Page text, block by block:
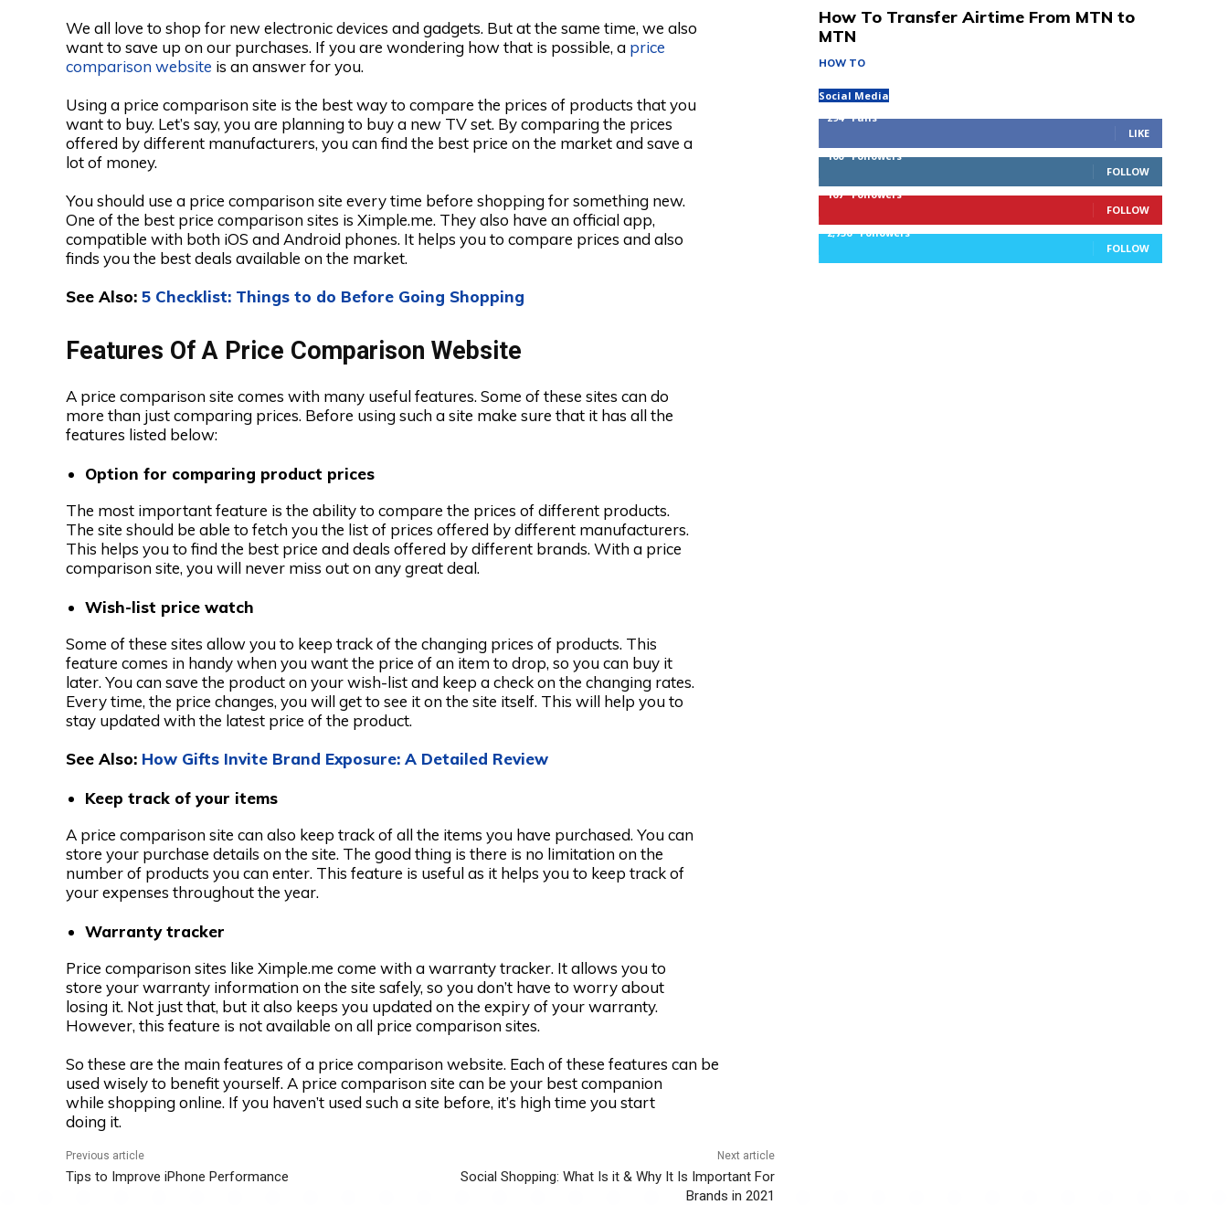
We all love to shop for new electronic devices and gadgets. But at the same time, we also
want to save up on our purchases. If you are wondering how that is possible, a price
comparison website is an answer for you.
Using a price comparison site is the best way to compare the prices of products that you
want to buy. Let’s say, you are planning to buy a new TV set. By comparing the prices
offered by different manufacturers, you can find the best price on the market and save a
lot of money.
You should use a price comparison site every time before shopping for something new.
One of the best price comparison sites is Ximple.me. They also have an official app,
compatible with both iOS and Android phones. It helps you to compare prices and also
finds you the best deals available on the market.
See Also: 5 Checklist: Things to do Before Going Shopping
Features Of A Price Comparison Website
A price comparison site comes with many useful features. Some of these sites can do
more than just comparing prices. Before using such a site make sure that it has all the
features listed below:
Option for comparing product prices
The most important feature is the ability to compare the prices of different products.
The site should be able to fetch you the list of prices offered by different manufacturers.
This helps you to find the best price and deals offered by different brands. With a price
comparison site, you will never miss out on any great deal.
Wish-list price watch
Some of these sites allow you to keep track of the changing prices of products. This
feature comes in handy when you want the price of an item to drop, so you can buy it
later. You can save the product on your wish-list and keep a check on the changing rates.
Every time, the price changes, you will get to see it on the site itself. This will help you to
stay updated with the latest price of the product.
See Also: How Gifts Invite Brand Exposure: A Detailed Review
Keep track of your items
A price comparison site can also keep track of all the items you have purchased. You can
store your purchase details on the site. The good thing is there is no limitation on the
number of products you can enter. This feature is useful as it helps you to keep track of
your expenses throughout the year.
Warranty tracker
Price comparison sites like Ximple.me come with a warranty tracker. It allows you to
store your warranty information on the site safely, so you don’t have to worry about
losing it. Not just that, but it also keeps you updated on the expiry of your warranty.
However, this feature is not available on all price comparison sites.
So these are the main features of a price comparison website. Each of these features can be
used wisely to benefit yourself. A price comparison site can be your best companion
while shopping online. If you haven’t used such a site before, it’s high time you start
doing it.
Previous article
Tips to Improve iPhone Performance
Next article
Social Shopping: What Is it & Why It Is Important For
Brands in 2021
How To Transfer Airtime From MTN to
MTN
HOW TO
Social Media
294
Fans
LIKE
100
Followers
FOLLOW
167 Followers
FOLLOW
2,756
Followers
FOLLOW